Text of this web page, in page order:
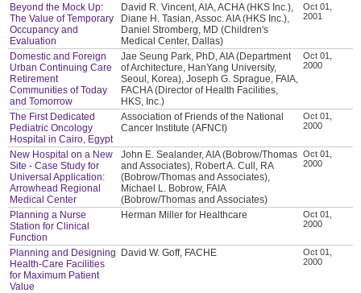
Beyond the Mock Up:
The Value of Temporary
Occupancy and
Evaluation
David R. Vincent, AIA, ACHA (HKS Inc.),
Diane H. Tasian, Assoc. AIA (HKS Inc.),
Daniel Stromberg, MD (Children's
Medical Center, Dallas)
Oct 01,
2001
Domestic and Foreign
Urban Continuing Care
Retirement
Communities of Today
and Tomorrow
Jae Seung Park, PhD, AIA (Department
of Architecture, HanYang University,
Seoul, Korea), Joseph G. Sprague, FAIA,
FACHA (Director of Health Facilities,
HKS, Inc.)
Oct 01,
2000
The First Dedicated
Pediatric Oncology
Hospital in Cairo, Egypt
Association of Friends of the National
Cancer Institute (AFNCI)
Oct 01,
2000
New Hospital on a New
Site - Case Study for
Universal Application:
Arrowhead Regional
Medical Center
John E. Sealander, AIA (Bobrow/Thomas
and Associates), Robert A. Cull, RA
(Bobrow/Thomas and Associates),
Michael L. Bobrow, FAIA
(Bobrow/Thomas and Associates)
Oct 01,
2000
Planning a Nurse
Station for Clinical
Function
Herman Miller for Healthcare
Oct 01,
2000
Planning and Designing
Health-Care Facilities
for Maximum Patient
Value
David W. Goff, FACHE
Oct 01,
2000